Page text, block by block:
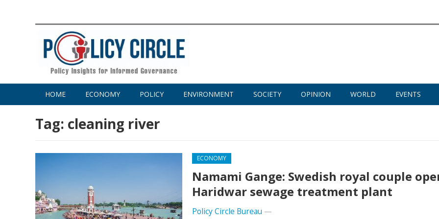
HOME ECONOMY POLICY ENVIRONMENT SOCIETY OPINION WORLD EVENTS
Tag: cleaning river
ECONOMY
Namami Gange: Swedish royal couple
Haridwar sewage treatment plant
Policy Circle Bureau —